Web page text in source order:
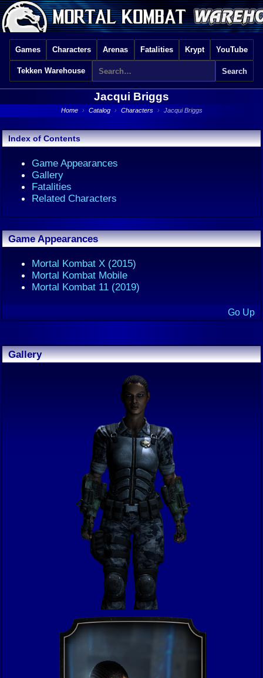
Games Characters Arenas Fatalities Krypt YouTube
Tekken Warehouse
Jacqui Briggs
Home › Catalog › Characters › Jacqui Briggs
Index of Contents
Game Appearances
Gallery
Fatalities
Related Characters
Game Appearances
Mortal Kombat X (2015)
Mortal Kombat Mobile
Mortal Kombat 11 (2019)
Go Up
Gallery